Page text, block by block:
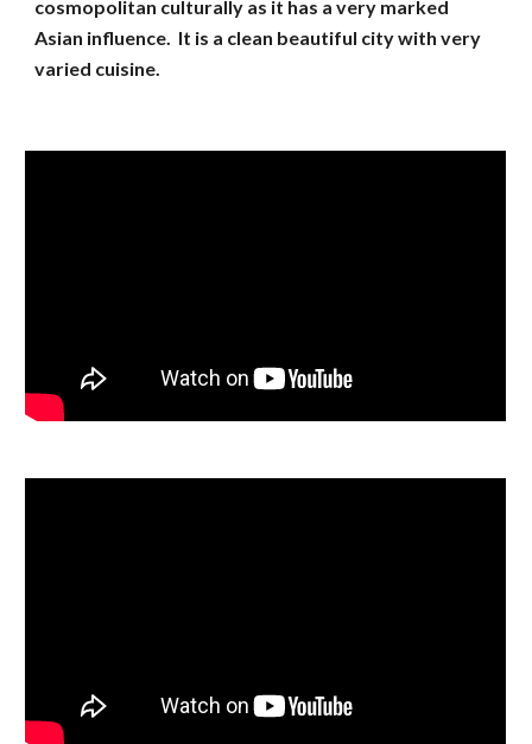
cosmopolitan culturally as it has a very marked
Asian influence. It is a clean beautiful city with very
varied cuisine.